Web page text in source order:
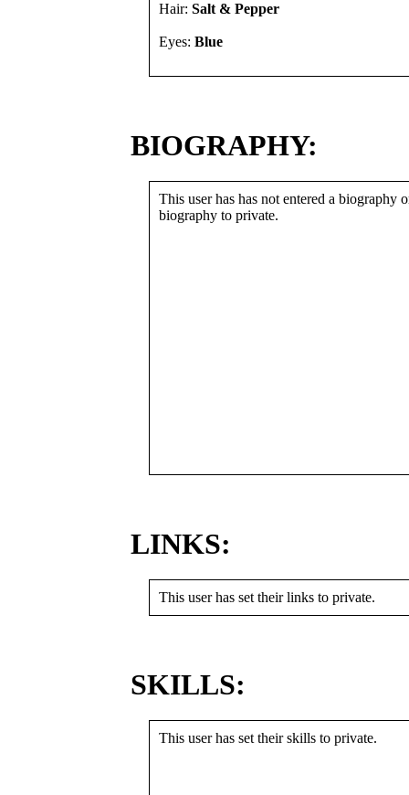
Hair: Salt & Pepper
Eyes: Blue
BIOGRAPHY:
This user has has not entered a biography
biography to private.
LINKS:
This user has set their links to private.
SKILLS:
This user has set their skills to private.